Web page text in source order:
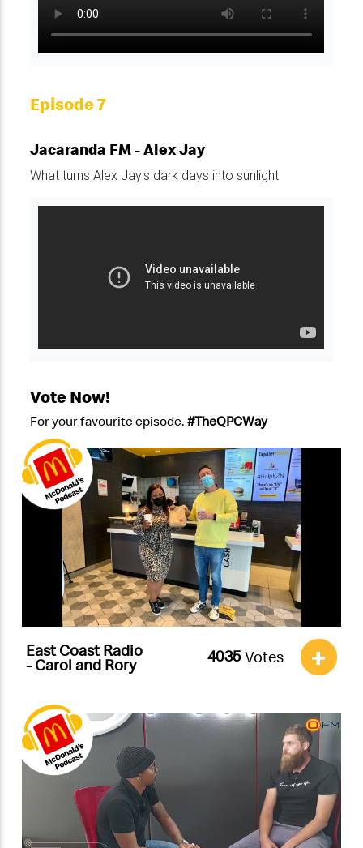
Episode 7
Jacaranda FM - Alex Jay
What turns Alex Jay's dark days into sunlight
Vote Now!
For your favourite episode.#TheQPCWay
East Coast Radio
- Carol and Rory Votes +